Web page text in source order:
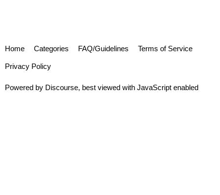
Home Categories FAQ/Guidelines Terms of Service
Privacy Policy
Powered by Discourse, best viewed with JavaScript enabled